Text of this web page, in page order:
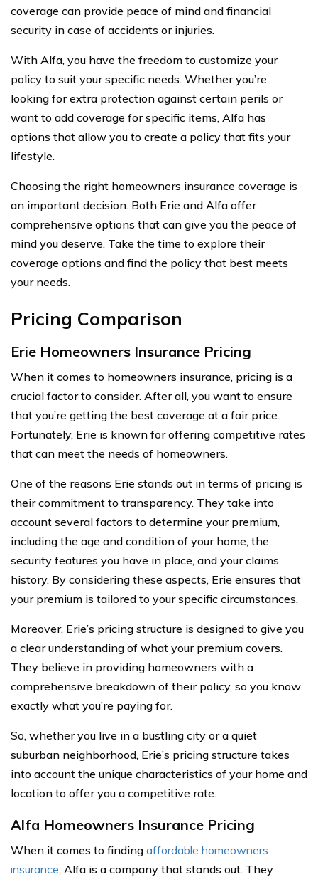
coverage can provide peace of mind and financial
security in case of accidents or injuries.
With Alfa, you have the freedom to customize your
policy to suit your specific needs. Whether you’re
looking for extra protection against certain perils or
want to add coverage for specific items, Alfa has
options that allow you to create a policy that fits your
lifestyle.
Choosing the right homeowners insurance coverage is
an important decision. Both Erie and Alfa offer
comprehensive options that can give you the peace of
mind you deserve. Take the time to explore their
coverage options and find the policy that best meets
your needs.
Pricing Comparison
Erie Homeowners Insurance Pricing
When it comes to homeowners insurance, pricing is a
crucial factor to consider. After all, you want to ensure
that you’re getting the best coverage at a fair price.
Fortunately, Erie is known for offering competitive rates
that can meet the needs of homeowners.
One of the reasons Erie stands out in terms of pricing is
their commitment to transparency. They take into
account several factors to determine your premium,
including the age and condition of your home, the
security features you have in place, and your claims
history. By considering these aspects, Erie ensures that
your premium is tailored to your specific circumstances.
Moreover, Erie’s pricing structure is designed to give you
a clear understanding of what your premium covers.
They believe in providing homeowners with a
comprehensive breakdown of their policy, so you know
exactly what you’re paying for.
So, whether you live in a bustling city or a quiet
suburban neighborhood, Erie’s pricing structure takes
into account the unique characteristics of your home and
location to offer you a competitive rate.
Alfa Homeowners Insurance Pricing
When it comes to finding affordable homeowners
insurance, Alfa is a company that stands out. They